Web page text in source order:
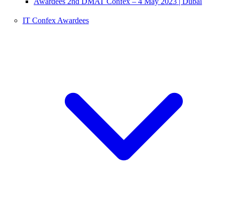
IT Confex Awardees